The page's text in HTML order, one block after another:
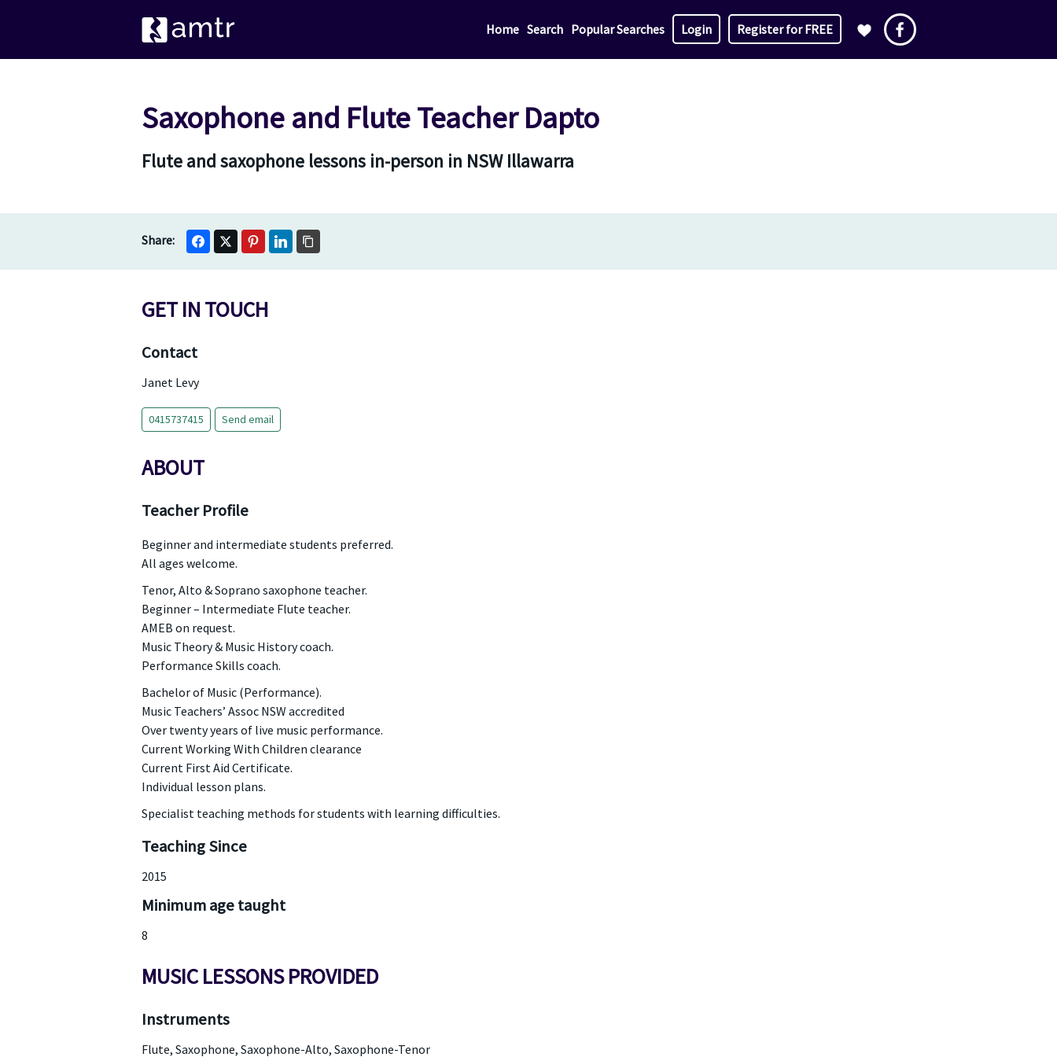
Home Search Popular Searches Login Register for FREE
Saxophone and Flute Teacher Dapto
Flute and saxophone lessons in-person in NSW Illawarra
GET IN TOUCH
Contact
Janet Levy
0415737415 Send email
ABOUT
Teacher Profile
Beginner and intermediate students preferred.
All ages welcome.
Tenor, Alto & Soprano saxophone teacher.
Beginner – Intermediate Flute teacher.
AMEB on request.
Music Theory & Music History coach.
Performance Skills coach.
Bachelor of Music (Performance).
Music Teachers’ Assoc NSW accredited
Over twenty years of live music performance.
Current Working With Children clearance
Current First Aid Certificate.
Individual lesson plans.
Specialist teaching methods for students with learning difficulties.
Teaching Since
2015
Minimum age taught
8
MUSIC LESSONS PROVIDED
Instruments
Flute, Saxophone, Saxophone-Alto, Saxophone-Tenor